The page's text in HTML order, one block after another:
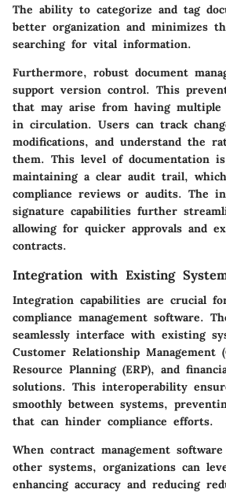
The ability to categorize and tag
better organization and minimizes
searching for vital information.
Furthermore, robust document
support version control. This
that may arise from having multiple
in circulation. Users can track
modifications, and understand the
them. This level of documentation
maintaining a clear audit trail,
compliance reviews or audits. The
signature capabilities further
allowing for quicker approvals and
contracts.
Integration with Existing
Integration capabilities are crucial
compliance management software.
seamlessly interface with existing
Customer Relationship Management
Resource Planning (ERP), and
solutions. This interoperability
smoothly between systems,
that can hinder compliance efforts.
When contract management
other systems, organizations can
enhancing accuracy and reducing